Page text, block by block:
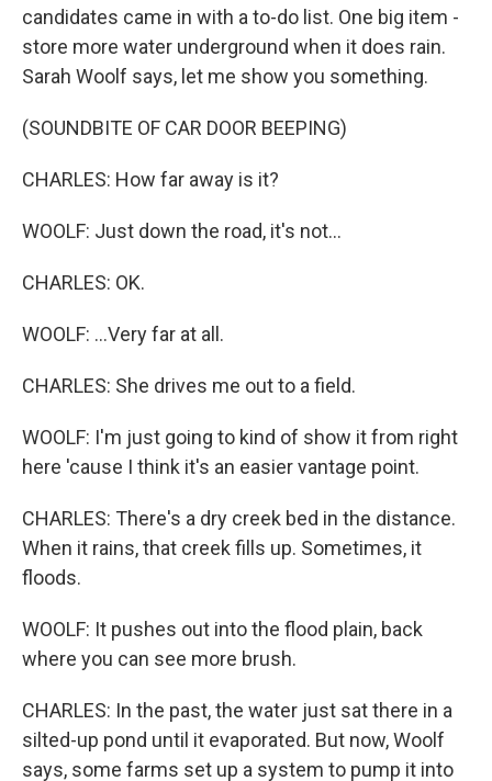
candidates came in with a to-do list. One big item -
store more water underground when it does rain.
Sarah Woolf says, let me show you something.
(SOUNDBITE OF CAR DOOR BEEPING)
CHARLES: How far away is it?
WOOLF: Just down the road, it's not...
CHARLES: OK.
WOOLF: ...Very far at all.
CHARLES: She drives me out to a field.
WOOLF: I'm just going to kind of show it from right
here 'cause I think it's an easier vantage point.
CHARLES: There's a dry creek bed in the distance.
When it rains, that creek fills up. Sometimes, it
floods.
WOOLF: It pushes out into the flood plain, back
where you can see more brush.
CHARLES: In the past, the water just sat there in a
silted-up pond until it evaporated. But now, Woolf
says, some farms set up a system to pump it into